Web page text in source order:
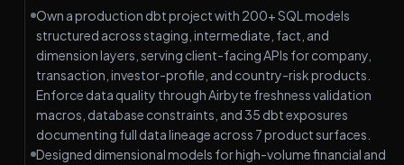
Own a production dbt project with 200+ SQL models
structured across staging, intermediate, fact, and
dimension layers, serving client-facing APIs for company,
transaction, investor-profile, and country-risk products.
Enforce data quality through Airbyte freshness validation
macros, database constraints, and 35 dbt exposures
documenting full data lineage across 7 product surfaces.
Designed dimensional models for high-volume financial and